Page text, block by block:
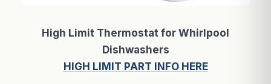
High Limit Thermostat for Whirlpool
Dishwashers
HIGH LIMIT PART INFO HERE